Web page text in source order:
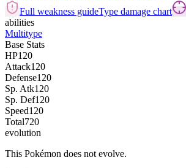
Full weakness guideType damage chart
abilities
Multitype
Base Stats
HP120
Attack120
Defense120
Sp. Atk120
Sp. Def120
Speed120
Total720
evolution
This Pokémon does not evolve.